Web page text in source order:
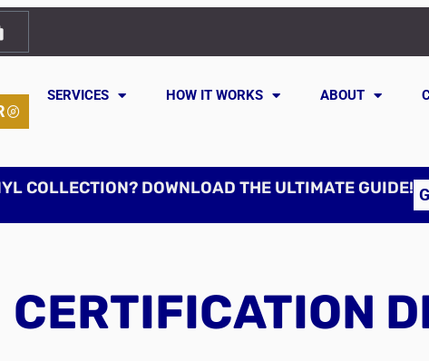
SERVICES HOW IT WORKS ABOUT
COLLECTION? DOWNLOAD THE ULTIMATE GUIDE!
CERTIFICATION